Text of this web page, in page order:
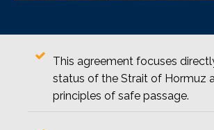
This agreement focuses
status of the Strait of Hormuz
principles of safe passage.